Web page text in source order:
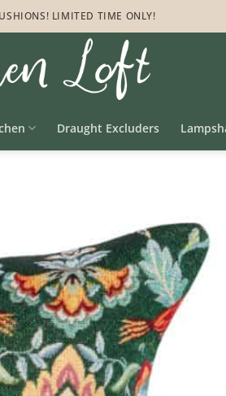
LIMITED TIME ONLY!
Draught Excluders